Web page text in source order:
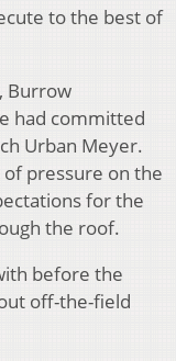
to the best of
Burrow
had committed
Urban Meyer.
pressure on the
for the
the roof.
before the
off-the-field